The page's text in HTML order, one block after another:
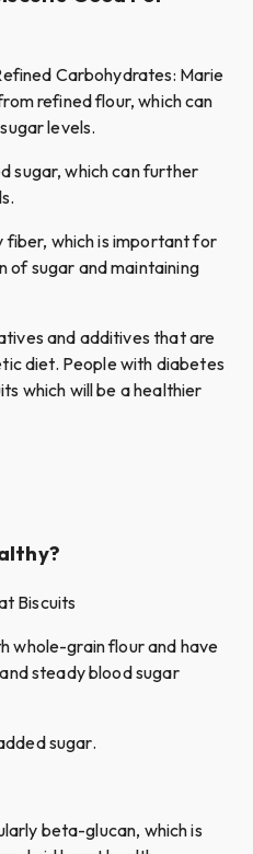
Carbohydrates: Marie
refined flour, which can
levels.
sugar, which can further
fiber, which is important for
of sugar and maintaining
and additives that are
diet. People with diabetes
which will be a healthier
Biscuits
whole-grain flour and have
steady blood sugar
sugar.
beta-glucan, which is